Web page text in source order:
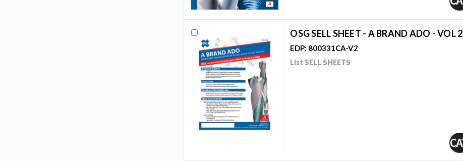
OSG SELL SHEET - A BRAND ADO - VOL 2
EDP: 800331CA-V2
List SELL SHEETS